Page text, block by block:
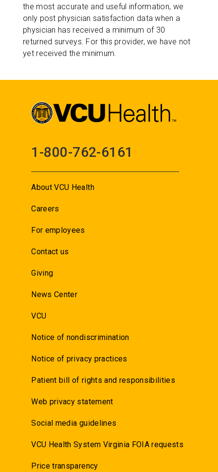
the most accurate and useful information, we
only post physician satisfaction data when a
physician has received a minimum of 30
returned surveys. For this provider, we have not
yet received the minimum.
1-800-762-6161
About VCU Health
Careers
For employees
Contact us
Giving
News Center
VCU
Notice of nondiscrimination
Notice of privacy practices
Patient bill of rights and responsibilities
Web privacy statement
Social media guidelines
VCU Health System Virginia FOIA requests
Price transparency